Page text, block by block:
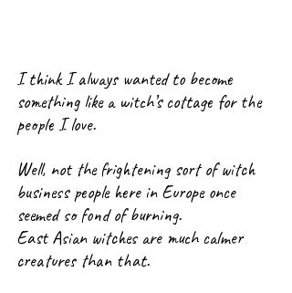
I think I always wanted to become
something like a witch’s cottage for the
people I love.
Well, not the frightening sort of witch
business people here in Europe once
seemed so fond of burning.
East Asian witches are much calmer
creatures than that.